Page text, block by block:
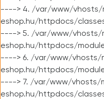
----> 4. /var/www/vhosts/
eshop.hu/httpdocs/
----> 5. /var/www/vhosts/
eshop.hu/httpdocs/
----> 6. /var/www/vhosts/
eshop.hu/httpdocs/
----> 7. /var/www/vhosts/
eshop.hu/httpdocs/